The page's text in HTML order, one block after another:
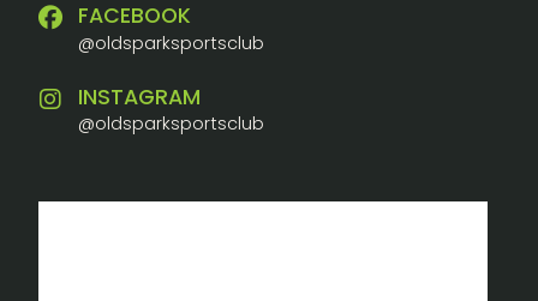
FACEBOOK
@oldsparksportsclub
INSTAGRAM
@oldsparksportsclub